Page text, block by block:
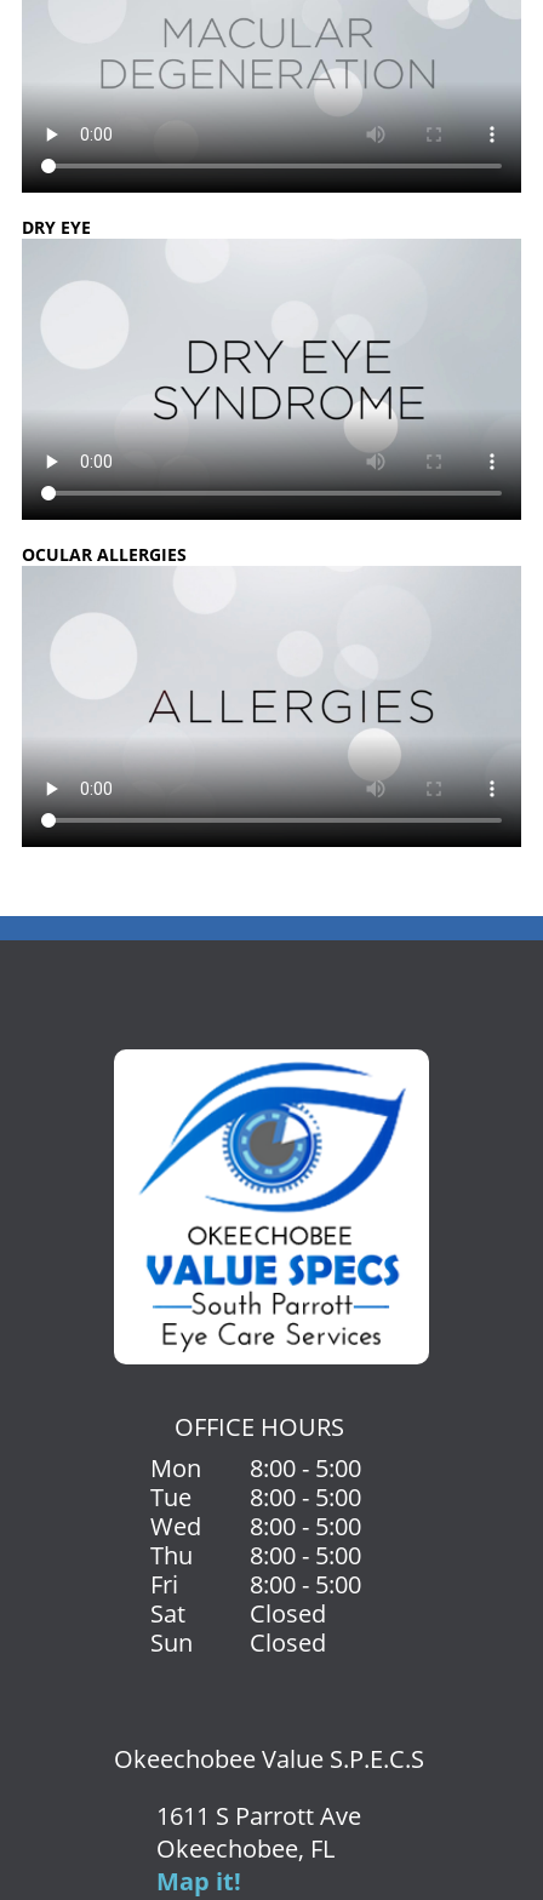
DRY EYE
OCULAR ALLERGIES
OFFICE HOURS
Mon
8:00 - 5:00
Tue
8:00 - 5:00
Wed
8:00 - 5:00
Thu
8:00 - 5:00
Fri
8:00 - 5:00
Sat
Closed
Sun
Closed
Okeechobee Value S.P.E.C.S
1611 S Parrott Ave
Okeechobee, FL
Map it!